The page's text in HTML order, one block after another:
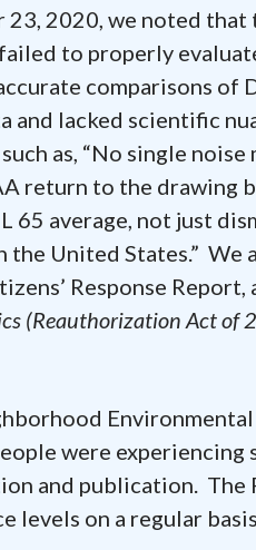
2020, we noted that
to properly
comparisons of
and lacked scientific
as, “No single
return to the drawing
average, not just
United States.” We
Response Report,
(Reauthorization Act of
Environmental
were experiencing
and publication. The
levels on a regular